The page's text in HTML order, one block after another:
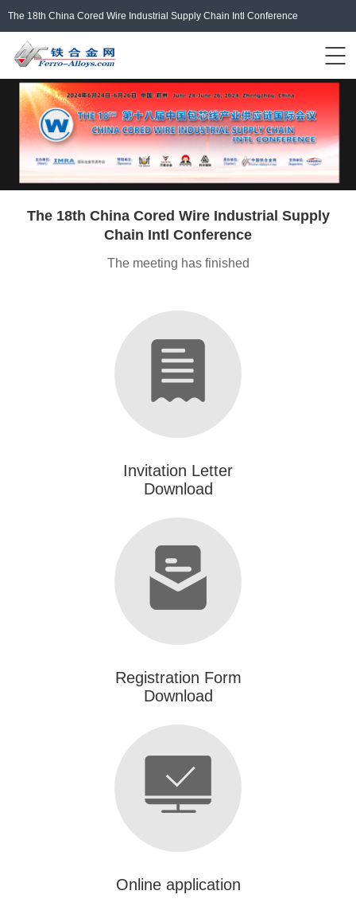
The 18th China Cored Wire Industrial Supply Chain Intl Conference
Login/Register 中文
The 18th China Cored Wire Industrial Supply
Chain Intl Conference
The meeting has finished
Invitation Letter
Download
Registration Form
Download
Online application